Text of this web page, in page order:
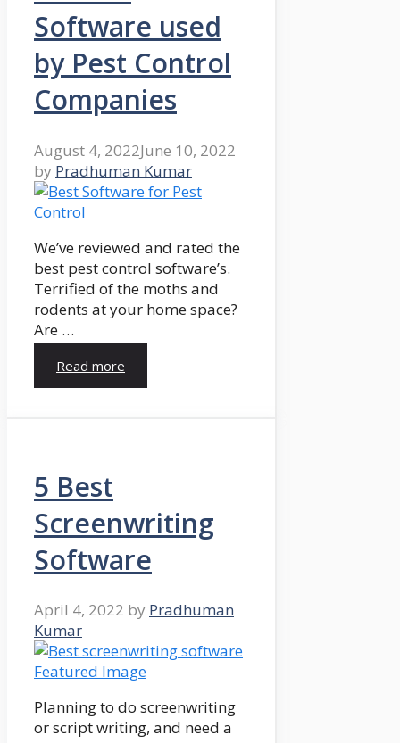
Software used
by Pest Control
Companies
August 4, 2022June 10, 2022
by Pradhuman Kumar
We’ve reviewed and rated the
best pest control software’s.
Terrified of the moths and
rodents at your home space?
Are …
Read more
5 Best
Screenwriting
Software
April 4, 2022 by Pradhuman
Kumar
Planning to do screenwriting
or script writing, and need a